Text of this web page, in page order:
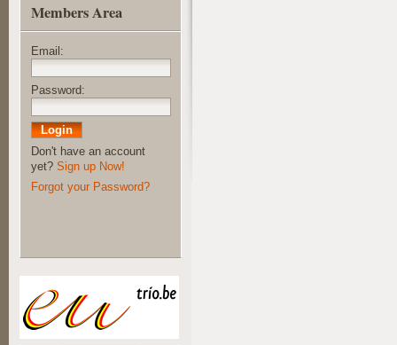
Members Area
Email:
Password:
Don't have an account
yet? Sign up Now!
Forgot your Password?